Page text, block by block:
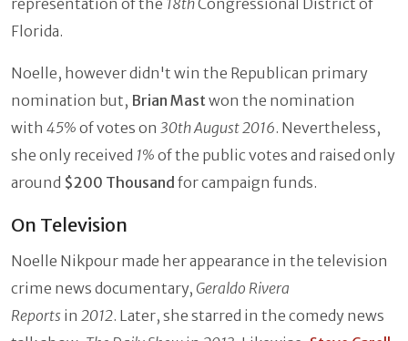
representation of the 18thCongressional District of
Florida.
Noelle, however didn't win the Republican primary
nomination but, Brian Mast won the nomination
with 45% of votes on 30th August 2016. Nevertheless,
she only received 1% of the public votes and raised only
around $200 Thousand for campaign funds.
On Television
Noelle Nikpour made her appearance in the television
crime news documentary, Geraldo Rivera
Reports in 2012. Later, she starred in the comedy news